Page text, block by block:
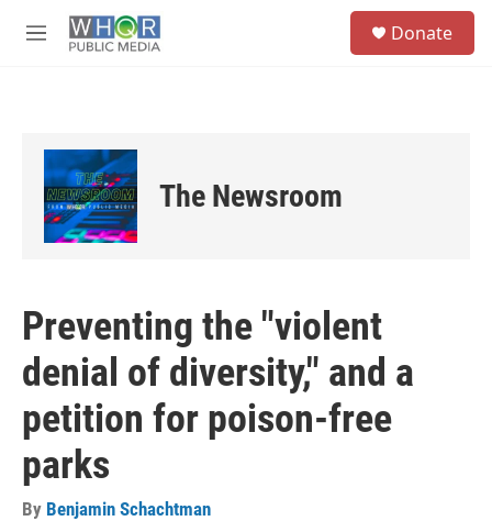
M
Donate
The Newsroom
Preventing the "violent
denial of diversity," and a
petition for poison-free
parks
By Benjamin Schachtman